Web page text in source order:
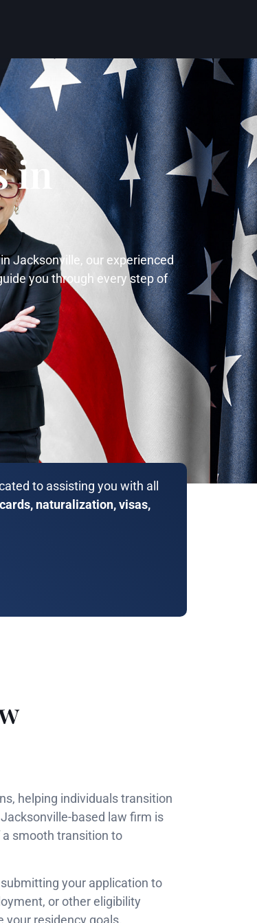
in
Jacksonville, our experienced
you through every step of
to assisting you with all
naturalization, visas,
helping individuals transition
based law firm is
a smooth transition to
your application to
or other eligibility
your residency goals.